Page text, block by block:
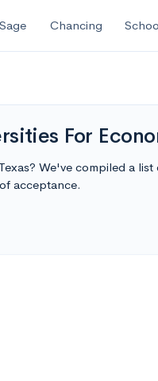
Sage Chancing
For
We've compiled a
acceptance.